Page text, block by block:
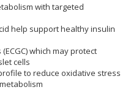
with targeted
help support healthy insulin
which may protect
cells
to reduce oxidative stress